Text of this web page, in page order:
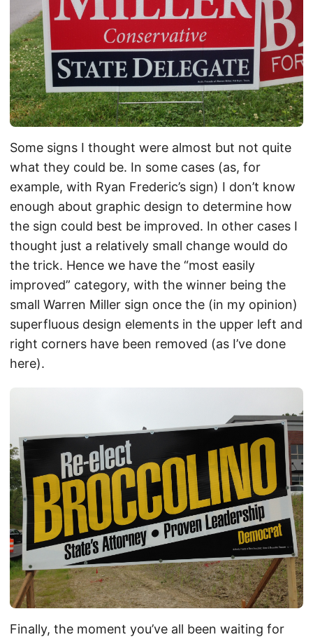
Some signs I thought were almost but not quite
what they could be. In some cases (as, for
example, with Ryan Frederic’s sign) I don’t know
enough about graphic design to determine how
the sign could best be improved. In other cases I
thought just a relatively small change would do
the trick. Hence we have the “most easily
improved” category, with the winner being the
small Warren Miller sign once the (in my opinion)
superfluous design elements in the upper left and
right corners have been removed (as I’ve done
here).
Finally, the moment you’ve all been waiting for